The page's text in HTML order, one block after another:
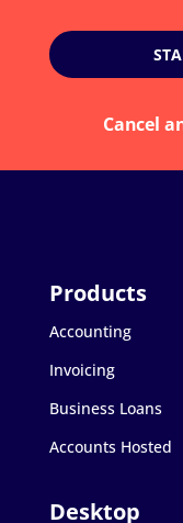
Cancel
Accounting
Invoicing
Business Loans
Accounts Hosted